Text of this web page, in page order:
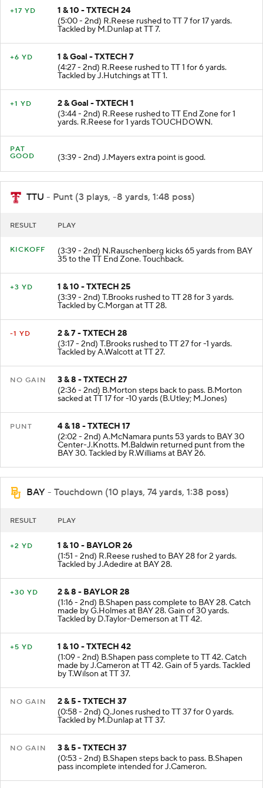
+17 YD
1 & 10 - TXTECH 24
(5:00 - 2nd) R.Reese rushed to TT 7 for 17 yards.
Tackled by M.Dunlap at TT 7.
+6 YD
1 & Goal - TXTECH 7
(4:27 - 2nd) R.Reese rushed to TT 1 for 6 yards.
Tackled by J.Hutchings at TT 1.
+1 YD
2 & Goal - TXTECH 1
(3:44 - 2nd) R.Reese rushed to TT End Zone for 1
yards. R.Reese for 1 yards TOUCHDOWN.
PAT
GOOD
(3:39 - 2nd) J.Mayers extra point is good.
TTU - Punt (3 plays, -8 yards, 1:48 poss)
RESULT PLAY
KICKOFF (3:39 - 2nd) N.Rauschenberg kicks 65 yards from BAY
35 to the TT End Zone. Touchback.
+3 YD
1 & 10 - TXTECH 25
(3:39 - 2nd) T.Brooks rushed to TT 28 for 3 yards.
Tackled by C.Morgan at TT 28.
-1 YD
2 & 7 - TXTECH 28
(3:17 - 2nd) T.Brooks rushed to TT 27 for -1 yards.
Tackled by A.Walcott at TT 27.
NO GAIN
3 & 8 - TXTECH 27
(2:36 - 2nd) B.Morton steps back to pass. B.Morton
sacked at TT 17 for -10 yards (B.Utley; M.Jones)
PUNT
4 & 18 - TXTECH 17
(2:02 - 2nd) A.McNamara punts 53 yards to BAY 30
Center-J.Knotts. M.Baldwin returned punt from the
BAY 30. Tackled by R.Williams at BAY 26.
BAY - Touchdown (10 plays, 74 yards, 1:38 poss)
RESULT PLAY
+2 YD
1 & 10 - BAYLOR 26
(1:51 - 2nd) R.Reese rushed to BAY 28 for 2 yards.
Tackled by J.Adedire at BAY 28.
+30 YD
2 & 8 - BAYLOR 28
(1:16 - 2nd) B.Shapen pass complete to BAY 28. Catch
made by G.Holmes at BAY 28. Gain of 30 yards.
Tackled by D.Taylor-Demerson at TT 42.
+5 YD
1 & 10 - TXTECH 42
(1:09 - 2nd) B.Shapen pass complete to TT 42. Catch
made by J.Cameron at TT 42. Gain of 5 yards. Tackled
by T.Wilson at TT 37.
NO GAIN
2 & 5 - TXTECH 37
(0:58 - 2nd) Q.Jones rushed to TT 37 for 0 yards.
Tackled by M.Dunlap at TT 37.
NO GAIN
3 & 5 - TXTECH 37
(0:53 - 2nd) B.Shapen steps back to pass. B.Shapen
pass incomplete intended for J.Cameron.